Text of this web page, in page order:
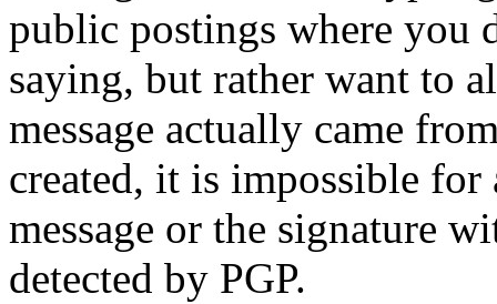
public postings where you
saying, but rather want to
message actually came
created, it is impossible
message or the signature
detected by PGP.